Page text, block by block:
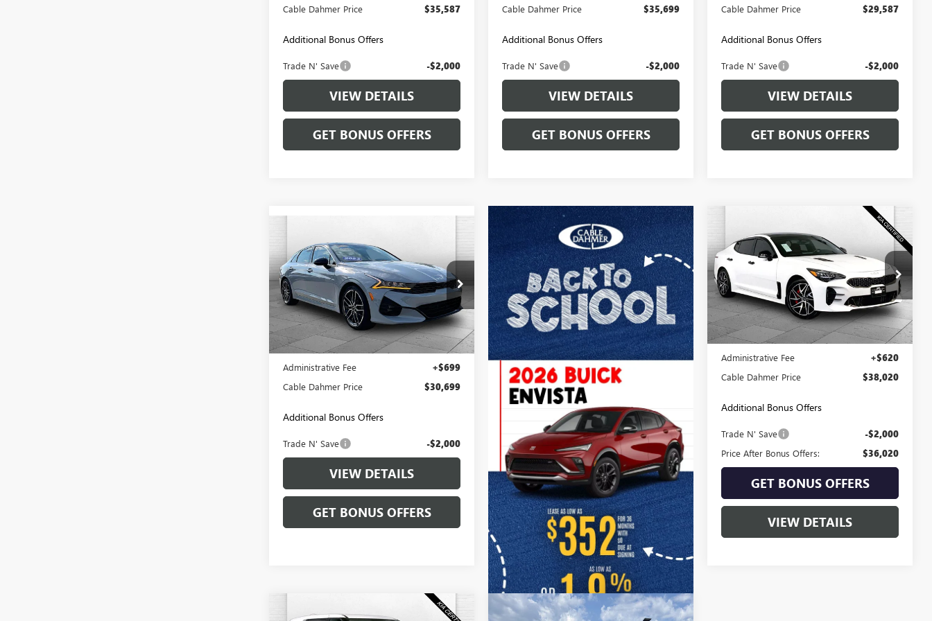
Cable Dahmer Price $35,587
Additional Bonus Offers
Trade N' Save -$2,000
VIEW DETAILS
GET BONUS OFFERS
Cable Dahmer Price $35,699
Additional Bonus Offers
Trade N' Save -$2,000
VIEW DETAILS
GET BONUS OFFERS
Cable Dahmer Price $29,587
Additional Bonus Offers
Trade N' Save -$2,000
VIEW DETAILS
GET BONUS OFFERS
USED2023KIA K5GT
VIN:5XXG44J84PG201861Stock:L10911A
Model:L6282
15,140 mi Ext. Int.
$30,699
CABLE DAHMER PRICE
Less
Retail Price:
$30,000
Administrative Fee +$699
Cable Dahmer Price $30,699
Additional Bonus Offers
Trade N' Save -$2,000
VIEW DETAILS
GET BONUS OFFERS
USED2023KIA STINGER
GT-LINE
VIN:KNAE35LD0P6130874 Stock:KP2789
Model:H5412
36,581 mi Ext. Int.
$38,020
CABLE DAHMER PRICE
Less
Retail Price:
$37,400
Administrative Fee +$620
Cable Dahmer Price $38,020
Additional Bonus Offers
Trade N' Save -$2,000
Price After Bonus Offers: $36,020
GET BONUS OFFERS
VIEW DETAILS
Compare Vehicle USED 2023
KIA
Compare Vehicle